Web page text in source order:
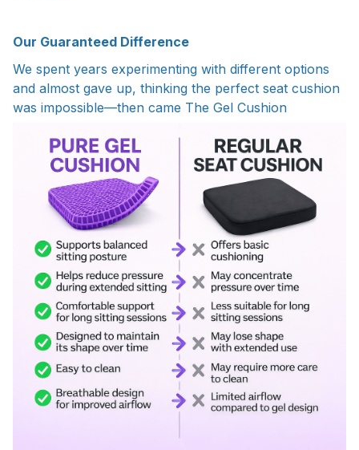
Our Guaranteed Difference
We spent years experimenting with different options
and almost gave up, thinking the perfect seat cushion
was impossible—then came The Gel Cushion